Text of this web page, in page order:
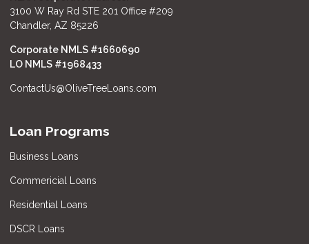
3100 W Ray Rd STE 201 Office #209
Chandler, AZ 85226
Corporate NMLS #1660690
LO NMLS #1968433
ContactUs@OliveTreeLoans.com
Loan Programs
Business Loans
Commericial Loans
Residential Loans
DSCR Loans